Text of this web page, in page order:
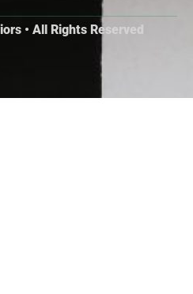
• All Rights Reserved